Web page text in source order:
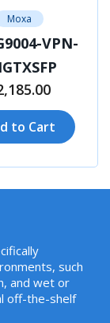
Moxa
VPN-
to Cart
such
and wet or
off-the-shelf